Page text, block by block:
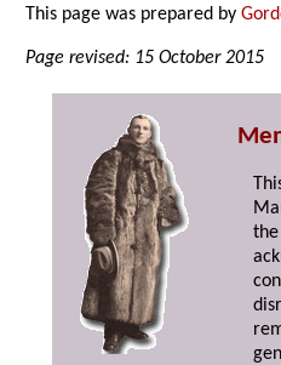
This page was prepared by
Page revised: 15 October 2015
the